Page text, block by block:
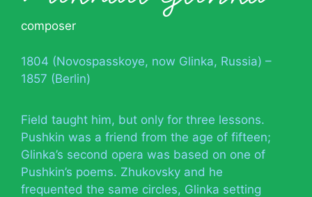
composer
1804 (Novospasskoye, now Glinka, Russia) –
1857 (Berlin)
Field taught him, but only for three lessons.
Pushkin was a friend from the age of fifteen;
Glinka’s second opera was based on one of
Pushkin’s poems. Zhukovsky and he
frequented the same circles, Glinka setting